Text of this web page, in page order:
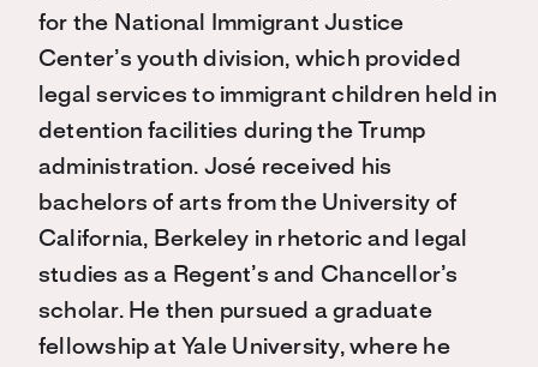
for the National Immigrant Justice
Center’s youth division, which provided
legal services to immigrant children held in
detention facilities during the Trump
administration. José received his
bachelors of arts from the University of
California, Berkeley in rhetoric and legal
studies as a Regent’s and Chancellor’s
scholar. He then pursued a graduate
fellowship at Yale University, where he